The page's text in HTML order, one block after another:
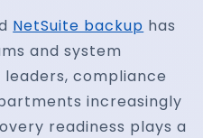
NetSuite backup has
and system
leaders, compliance
increasingly
readiness plays a